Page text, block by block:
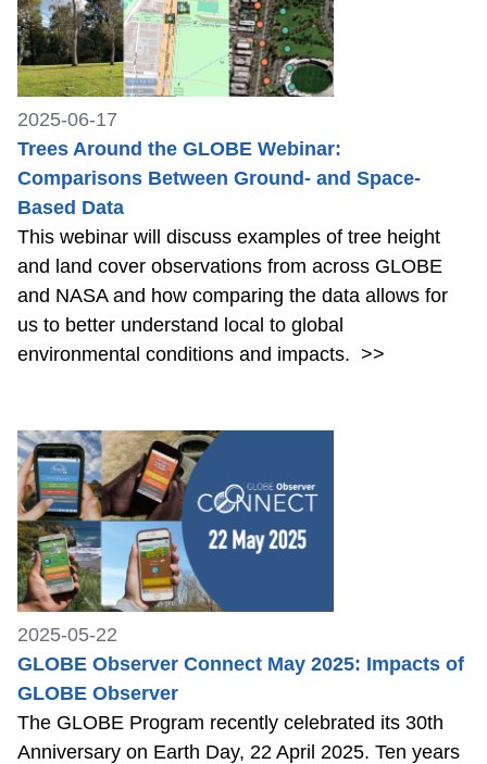
2025-06-17
Trees Around the GLOBE Webinar:
Comparisons Between Ground- and Space-
Based Data
This webinar will discuss examples of tree height
and land cover observations from across GLOBE
and NASA and how comparing the data allows for
us to better understand local to global
environmental conditions and impacts. >>
2025-05-22
GLOBE Observer Connect May 2025: Impacts of
GLOBE Observer
The GLOBE Program recently celebrated its 30th
Anniversary on Earth Day, 22 April 2025. Ten years